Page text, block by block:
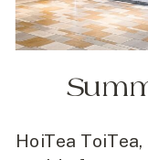
HoiTea